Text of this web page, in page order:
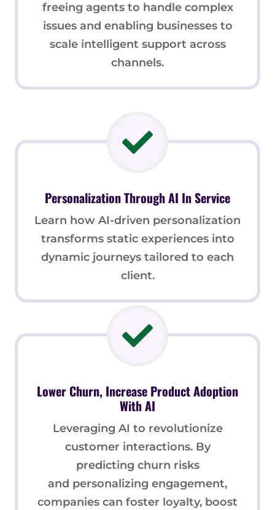
freeing agents to handle complex
issues and enabling businesses to
scale intelligent support across
channels.
Personalization Through AI In Service
Learn how AI-driven personalization
transforms static experiences into
dynamic journeys tailored to each
client.
Lower Churn, Increase Product Adoption
With AI
Leveraging AI to revolutionize
customer interactions. By
predicting churn risks
and personalizing engagement,
companies can foster loyalty, boost